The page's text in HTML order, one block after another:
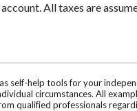
All taxes are
self-help tools for your
circumstances. All
qualified professionals